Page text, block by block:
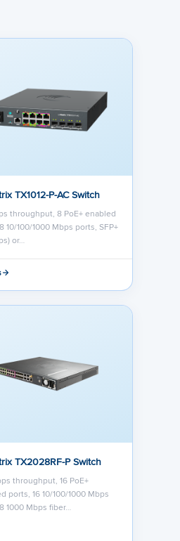
data and
TX1012-P-AC Switch
throughput, 8 PoE+ enabled
10/100/1000 Mbps ports, SFP+
or…
TX2028RF-P Switch
throughput, 16 PoE+
ports, 16 10/100/1000 Mbps
1000 Mbps fiber…